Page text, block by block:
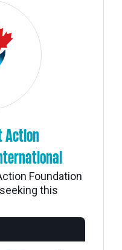
Action
Foundation
this